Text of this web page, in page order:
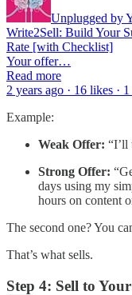
Unplugged by
Write2Sell: Build Your
Rate [with Checklist]
Your offer…
Read more
2 years ago · 16 likes ·
Example:
Weak Offer: “I’ll
Strong Offer:
days using my
hours on content
The second one? You
That’s what sells.
Step 4: Sell to